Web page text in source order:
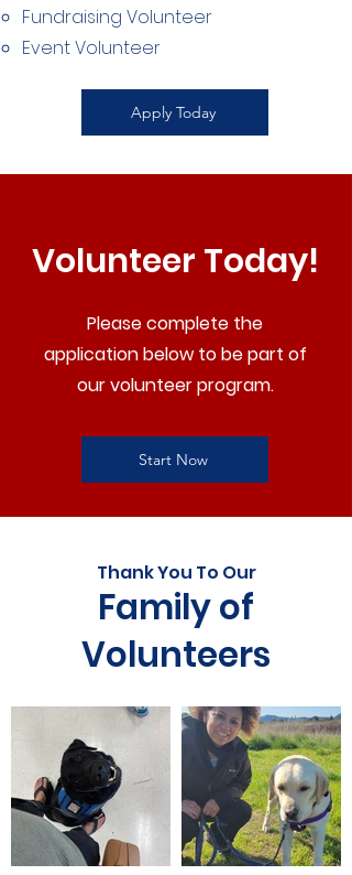
Fundraising Volunteer
Event Volunteer
Apply Today
Volunteer Today!
Please complete the
application below to be part of
our volunteer program.
Start Now
Thank You To Our
Family of
Volunteers